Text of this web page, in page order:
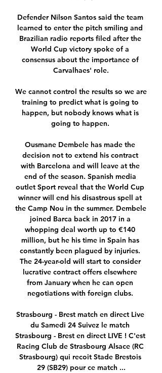
Defender Nilson Santos said the team
learned to enter the pitch smiling and
Brazilian radio reports filed after the
World Cup victory spoke of a
consensus about the importance of
Carvalhaes' role.
We cannot control the results so we are
training to predict what is going to
happen, but nobody knows what is
going to happen.
Ousmane Dembele has made the
decision not to extend his contract
with Barcelona and will leave at the
end of the season. Spanish media
outlet Sport reveal that the World Cup
winner will end his disastrous spell at
the Camp Nou in the summer. Dembele
joined Barca back in 2017 in a
whopping deal worth up to €140
million, but he his time in Spain has
constantly been plagued by injuries.
The 24-year-old will start to consider
lucrative contract offers elsewhere
from January when he can open
negotiations with foreign clubs.
Strasbourg - Brest match en direct Live
du Samedi 24 Suivez le match
Strasbourg - Brest en direct LIVE ! C'est
Racing Club de Strasbourg Alsace (RC
Strasbourg) qui recoit Stade Brestois
29 (SB29) pour ce match ...